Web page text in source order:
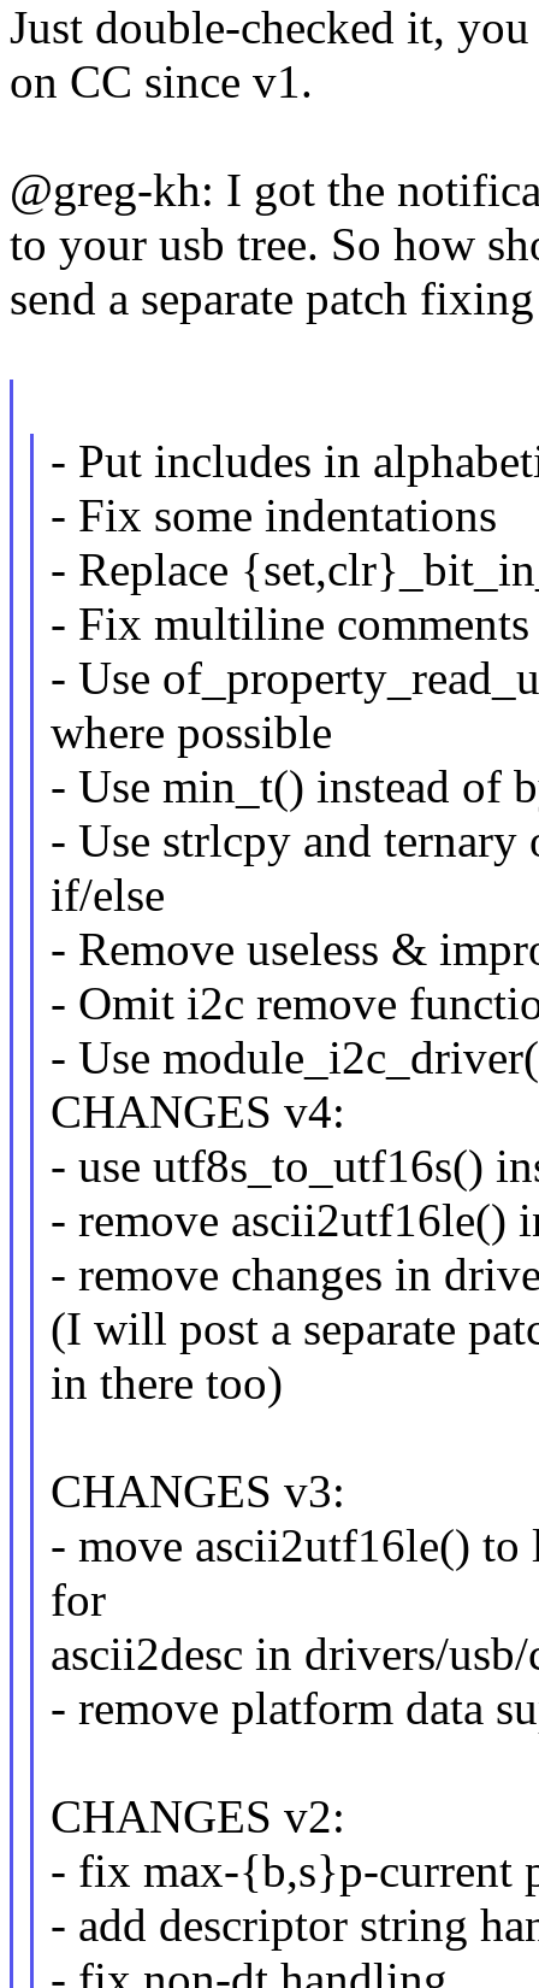
Just double-checked it,
on CC since v1.
@greg-kh: I got the
to your usb tree. So how
send a separate patch
- Put includes in
- Fix some indentations
- Replace
- Fix multiline comments
- Use
where possible
- Use min_t() instead of
- Use strlcpy and
if/else
- Remove useless &
- Omit i2c remove
- Use
CHANGES v4:
- use utf8s_to_utf16s()
- remove ascii2utf16le()
- remove changes in
(I will post a separate
in there too)
CHANGES v3:
- move ascii2utf16le() to
for
ascii2desc in drivers/
- remove platform data
CHANGES v2:
- fix max-{b,s}p-current
- add descriptor string